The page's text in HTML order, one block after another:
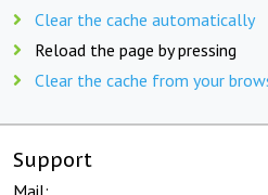
Clear the cache automatically
Reload the page by pressing
Clear the cache from your
Support
Mail: